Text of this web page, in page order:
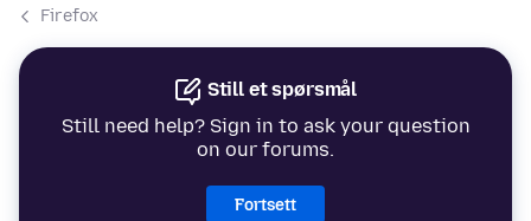
Firefox
Still et spørsmål
Still need help? Sign in to ask your question
on our forums.
Fortsett